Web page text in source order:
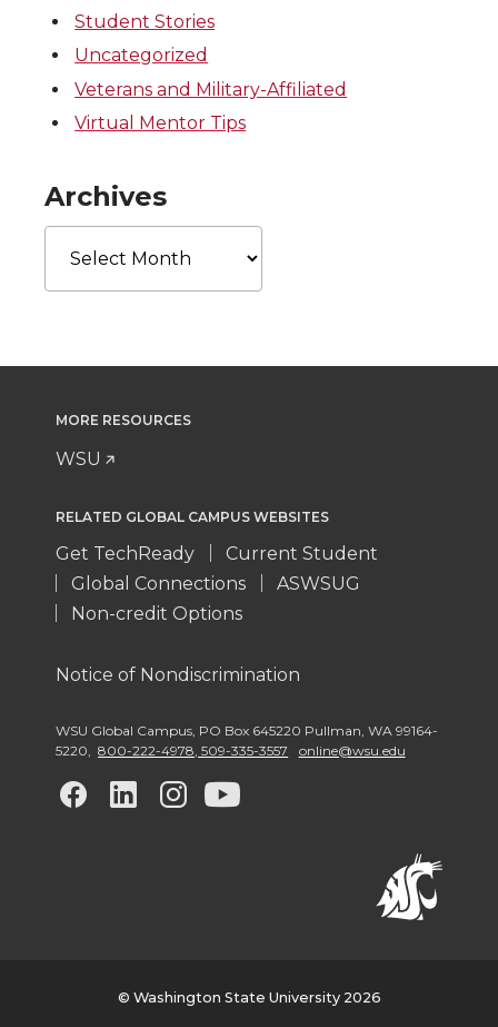
Student Stories
Uncategorized
Veterans and Military-Affiliated
Virtual Mentor Tips
Archives
Archives
MORE RESOURCES
WSU
RELATED GLOBAL CAMPUS WEBSITES
Get TechReady
Current Student
Global Connections
ASWSUG
Non-credit Options
Notice of Nondiscrimination
WSU Global Campus PO Box 645220 Pullman WA 99164-
5220
800-222-4978, 509-335-3557 online@wsu.edu
G
w
G
w
G
w
G
w
© Washington State University 2026